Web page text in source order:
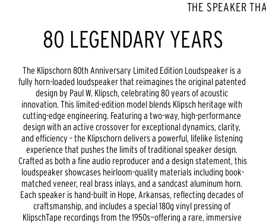
THE SPEAKER
80 LEGENDARY YEARS
The Klipschorn 80th Anniversary Limited Edition Loudspeaker is a
fully horn-loaded loudspeaker that reimagines the original patented
design by Paul W. Klipsch, celebrating 80 years of acoustic
innovation. This limited-edition model blends Klipsch heritage with
cutting-edge engineering. Featuring a two-way, high-performance
design with an active crossover for exceptional dynamics, clarity,
and efficiency – the Klipschorn delivers a powerful, lifelike listening
experience that pushes the limits of traditional speaker design.
Crafted as both a fine audio reproducer and a design statement, this
loudspeaker showcases heirloom-quality materials including book-
matched veneer, real brass inlays, and a sandcast aluminum horn.
Each speaker is hand-built in Hope, Arkansas, reflecting decades of
craftsmanship, and includes a special 180g vinyl pressing of
KlipschTape recordings from the 1950s—offering a rare, immersive